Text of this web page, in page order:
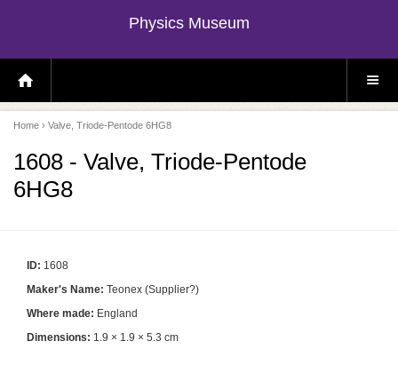
Physics Museum
H
O
E
P
A
E
S
E
Home › Valve, Triode-Pentode 6HG8
1608 - Valve, Triode-Pentode
6HG8
ID: 1608
Maker's Name: Teonex (Supplier?)
Where made: England
Dimensions: 1.9 × 1.9 × 5.3 cm